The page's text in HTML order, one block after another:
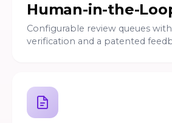
Human-in-the-
Configurable review queues
verification and a patented